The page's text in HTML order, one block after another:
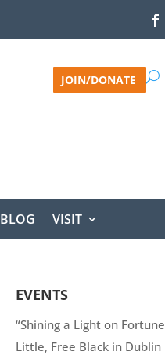
JOIN/DONATE
BLOG VISIT
EVENTS
“Shining a Light on Fortune
Little, Free Black in Dublin